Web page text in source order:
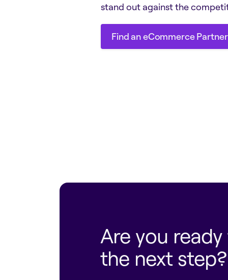
stand out against the
Find an eCommerce Partner
Are you
the next step?